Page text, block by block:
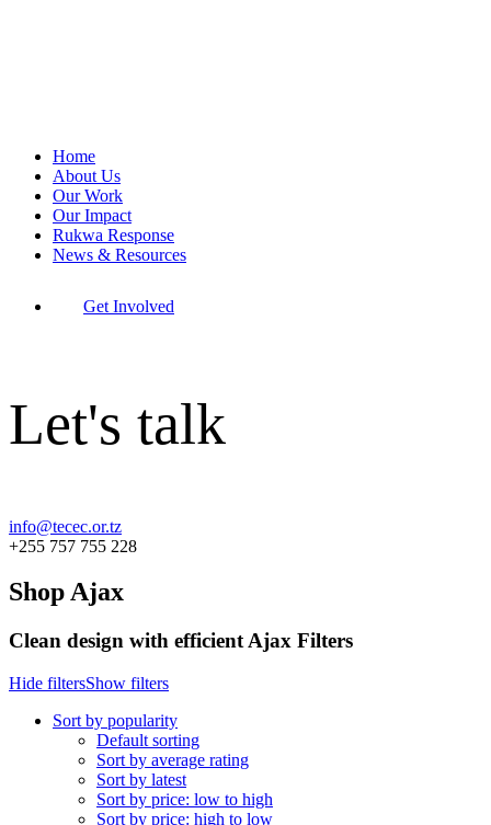
Home
About Us
Our Work
Our Impact
Rukwa Response
News & Resources
Get Involved
Let's talk
info@tecec.or.tz
+255 757 755 228
Shop Ajax
Clean design with efficient Ajax Filters
Hide filtersShow filters
Sort by popularity
Default sorting
Sort by average rating
Sort by latest
Sort by price: low to high
Sort by price: high to low